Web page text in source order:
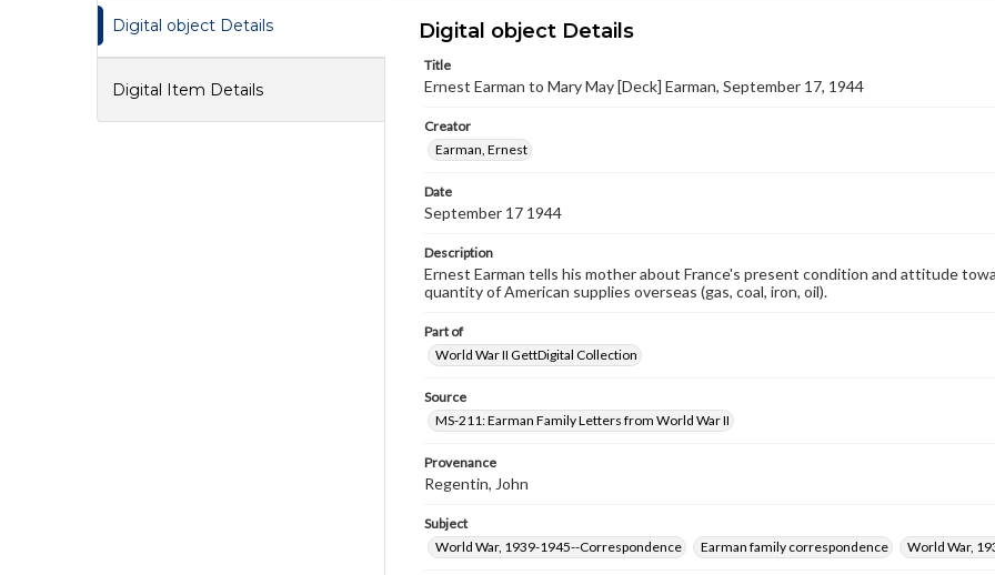
Digital object Details
Digital Item Details
Digital object Details
Title
Ernest Earman to Mary May [Deck] Earman, September 17, 1944
Creator
Earman, Ernest
Date
September 17 1944
Description
Ernest Earman tells his mother about France's present condition and attitude
quantity of American supplies overseas (gas, coal, iron, oil).
Part of
World War II GettDigital Collection
Source
MS-211: Earman Family Letters from World War II
Provenance
Regentin, John
Subject
World War, 1939-1945--Correspondence
Earman family correspondence World War,